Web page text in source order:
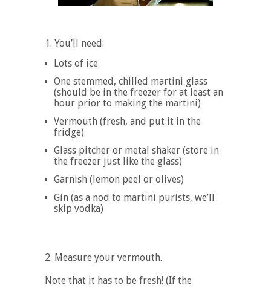
1. You’ll need:
Lots of ice
One stemmed, chilled martini glass
(should be in the freezer for at least an
hour prior to making the martini)
Vermouth (fresh, and put it in the
fridge)
Glass pitcher or metal shaker (store in
the freezer just like the glass)
Garnish (lemon peel or olives)
Gin (as a nod to martini purists, we’ll
skip vodka)
2. Measure your vermouth.
Note that it has to be fresh! (If the